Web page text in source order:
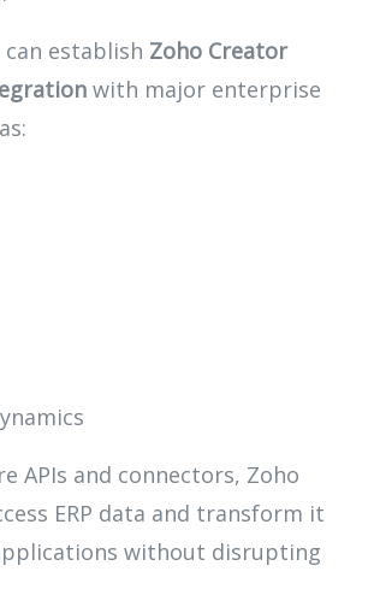
establish Zoho Creator
with major enterprise
APIs and connectors, Zoho
ERP data and transform it
without disrupting